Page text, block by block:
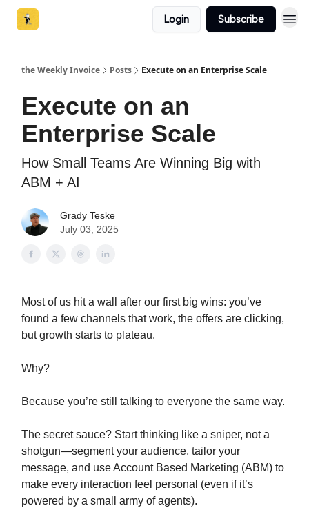
Login Subscribe
the Weekly Invoice Posts Execute on an Enterprise Scale
Execute on an
Enterprise Scale
How Small Teams Are Winning Big with
ABM + AI
Grady Teske
July 03, 2025
Most of us hit a wall after our first big wins: you’ve
found a few channels that work, the offers are clicking,
but growth starts to plateau.
Why?
Because you’re still talking to everyone the same way.
The secret sauce? Start thinking like a sniper, not a
shotgun—segment your audience, tailor your
message, and use Account Based Marketing (ABM) to
make every interaction feel personal (even if it’s
powered by a small army of agents).